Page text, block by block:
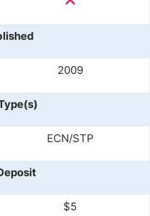
2009
ECN/STP
$5